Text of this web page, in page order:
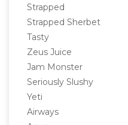
Strapped
Strapped Sherbet
Tasty
Zeus Juice
Jam Monster
Seriously Slushy
Yeti
Airways